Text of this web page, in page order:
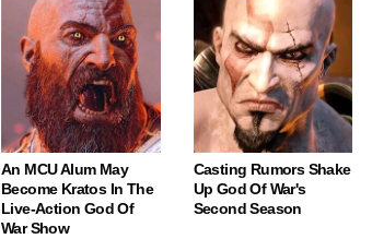
An MCU Alum May
Become Kratos In The
Live-Action God Of
War Show
Casting Rumors Shake
Up God Of War's
Second Season